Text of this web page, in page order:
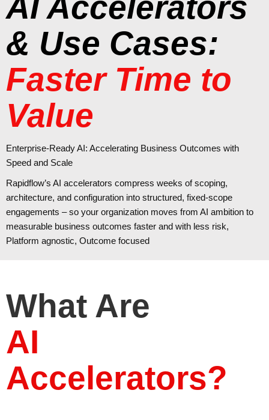
& Use Cases:
Faster Time to
Value
Enterprise‑Ready AI: Accelerating Business Outcomes with
Speed and Scale
Rapidflow’s AI accelerators compress weeks of scoping,
architecture, and configuration into structured, fixed-scope
engagements – so your organization moves from AI ambition to
measurable business outcomes faster and with less risk,
Platform agnostic, Outcome focused
What Are
AI
Accelerators?